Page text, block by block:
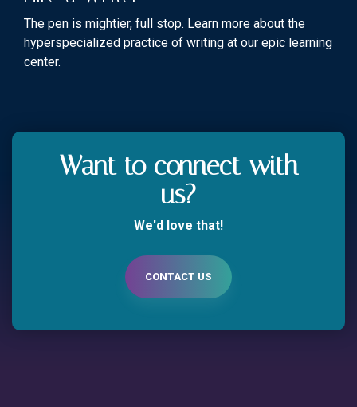
The pen is mightier, full stop. Learn more about the
hyperspecialized practice of writing at our epic learning
center.
Want to connect with
us?
We'd love that!
CONTACT US